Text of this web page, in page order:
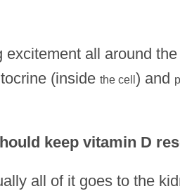
all around
(inside the cell ) and
keep vitamin D
all of it goes to the